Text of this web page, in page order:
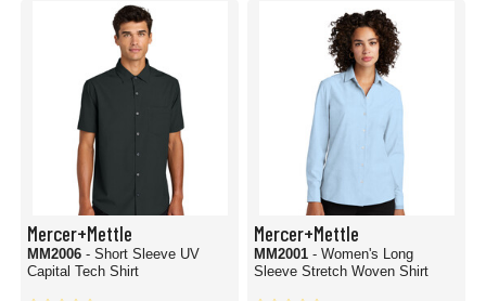
Mercer+Mettle
MM2006 - Short Sleeve UV
Capital Tech Shirt
Mercer+Mettle
MM2001 - Women's Long
Sleeve Stretch Woven Shirt